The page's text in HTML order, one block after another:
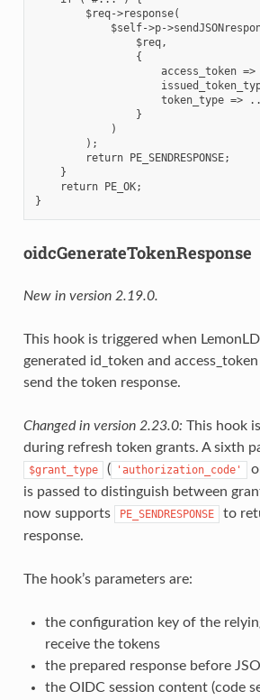
        $req->response(
$self->p-
                $req,
                {
access_token =>
token_type =>
                }
            )
        );
        return PE_SENDRESPONSE;
    }
    return PE_OK;
oidcGenerateTokenResponse
New in version 2.19.0.
This hook is triggered when
generated id_token and
send the token response.
Changed in version 2.23.0: This hook
during refresh token grants. A sixth
$grant_type ( 'authorization_code'
is passed to distinguish between
now supports
PE_SENDRESPONSE
to
response.
The hook’s parameters are:
the configuration key of the
receive the tokens
the prepared response before
the OIDC session content (code